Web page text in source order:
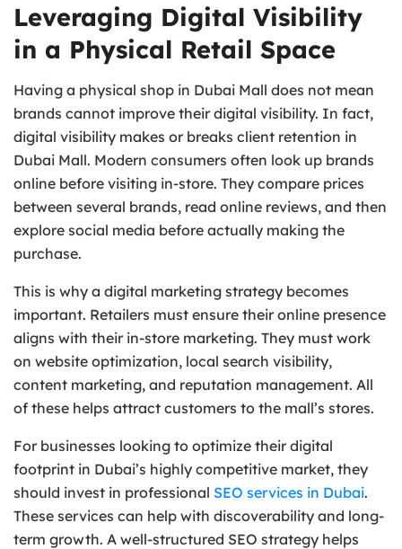
Leveraging Digital Visibility
in a Physical Retail Space
Having a physical shop in Dubai Mall does not mean
brands cannot improve their digital visibility. In fact,
digital visibility makes or breaks client retention in
Dubai Mall. Modern consumers often look up brands
online before visiting in-store. They compare prices
between several brands, read online reviews, and then
explore social media before actually making the
purchase.
This is why a digital marketing strategy becomes
important. Retailers must ensure their online presence
aligns with their in-store marketing. They must work
on website optimization, local search visibility,
content marketing, and reputation management. All
of these helps attract customers to the mall’s stores.
For businesses looking to optimize their digital
footprint in Dubai’s highly competitive market, they
should invest in professional SEO services in Dubai.
These services can help with discoverability and long-
term growth. A well-structured SEO strategy helps